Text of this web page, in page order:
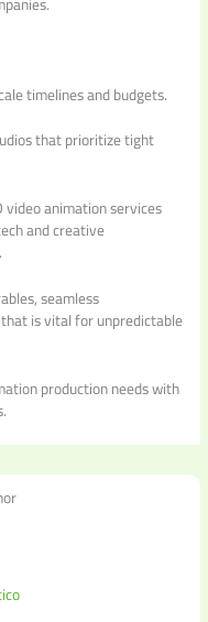
timelines and budgets.
that prioritize tight
video animation services
and creative
seamless
is vital for unpredictable
production needs with